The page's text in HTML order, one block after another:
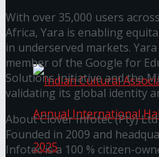
The ‘Samaposha
With over 35,000 users
Africa, Yara is enabling
in underserved markets.
member of the Google for
Solutions Initiative and the
validating its global identity
About Clover Infotec (Pty) Ltd
Founded in 2009 and
Infotec is a 100 % citizen-